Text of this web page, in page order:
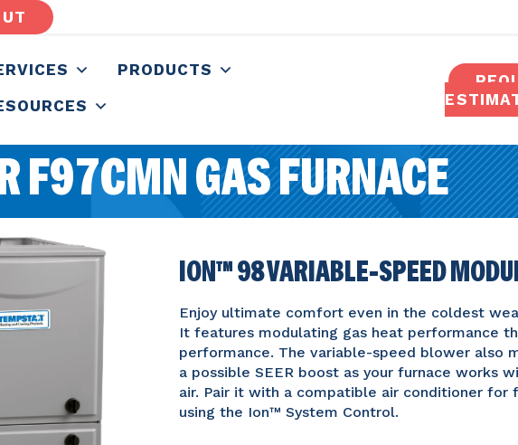
PRODUCTS
F97CMN GAS FURNACE
ION™ 98 VARIABLE-SPEED
Enjoy ultimate comfort even in the coldest
It features modulating gas heat performance
performance. The variable-speed blower also
a possible SEER boost as your furnace works
air. Pair it with a compatible air conditioner
using the Ion™ System Control.